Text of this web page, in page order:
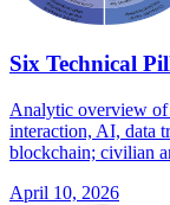
Six Technical
Analytic overview of
interaction, AI, data
blockchain; civilian
April 10, 2026